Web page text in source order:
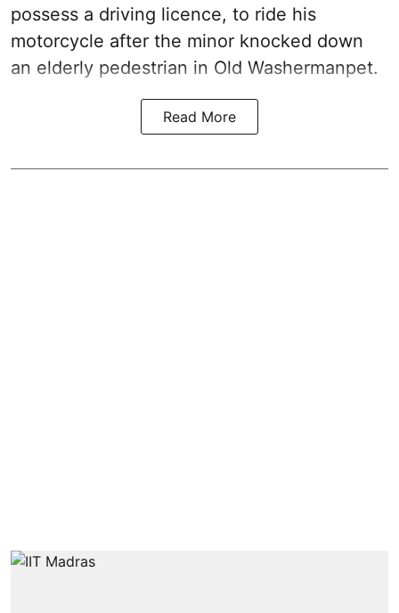
possess a driving licence, to ride his
motorcycle after the minor knocked down
an elderly pedestrian in Old Washermanpet.
Read More